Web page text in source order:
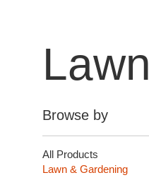
Browse by
All Products
Lawn & Gardening